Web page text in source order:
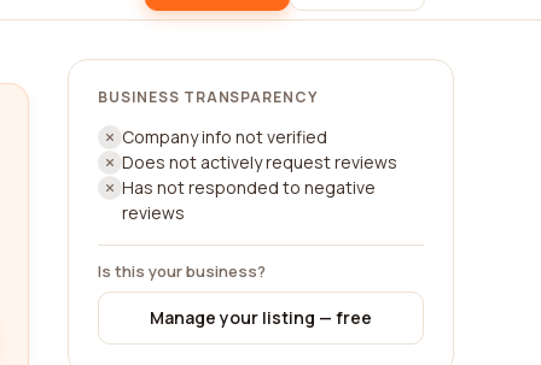
BUSINESS TRANSPARENCY
Company info not verified
Does not actively request reviews
Has not responded to negative
reviews
Is this your business?
Manage your listing — free